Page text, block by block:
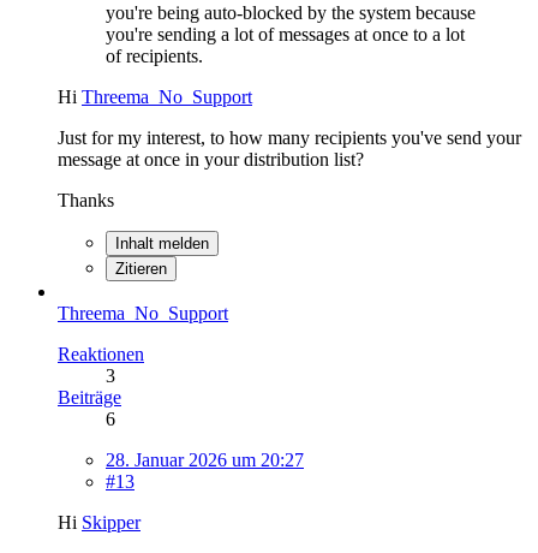
you're being auto-blocked by the system because
you're sending a lot of messages at once to a lot
of recipients.
Hi Threema_No_Support
Just for my interest, to how many recipients you've send your
message at once in your distribution list?
Thanks
Inhalt melden
Zitieren
Threema_No_Support
Reaktionen
3
Beiträge
6
28. Januar 2026 um 20:27
#13
Hi Skipper